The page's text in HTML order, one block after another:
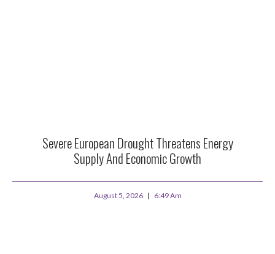
Severe European Drought Threatens Energy
Supply And Economic Growth
August 5, 2026 6:49 Am